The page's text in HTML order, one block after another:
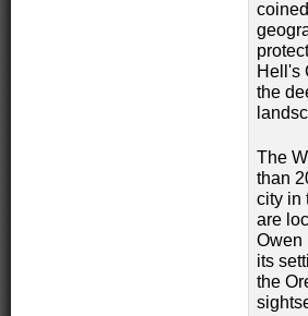
Hell's
the
The
than
city in
are
Owen
its
the